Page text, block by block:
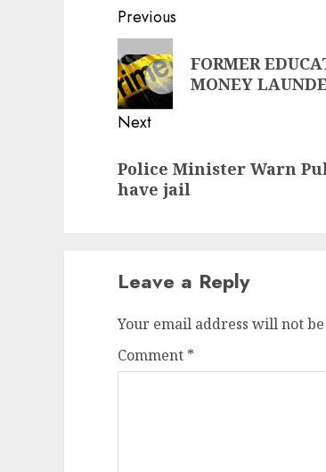
Post
navigation
Previous
Previous
post:
FORMER
MONEY
Next
post:
Police Minister Warn
have jail
Leave a Reply
Your email address will not
Comment *